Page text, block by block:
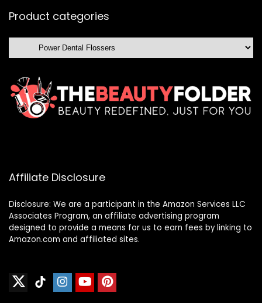
Product categories
Affiliate Disclosure
Disclosure: We are a participant in the Amazon Services LLC
Associates Program, an affiliate advertising program
designed to provide a means for us to earn fees by linking to
Amazon.com and affiliated sites.